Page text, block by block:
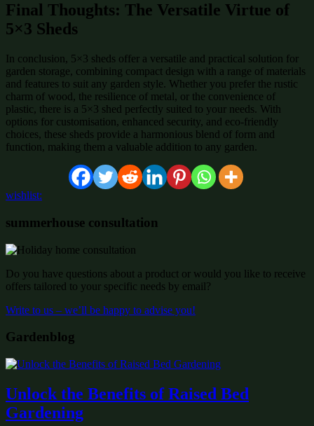
Final Thoughts: The Versatile Virtue of
5×3 Sheds
In conclusion, 5×3 sheds offer a versatile and practical solution for
garden storage, combining compact design with a range of materials
and features to suit any garden style. Whether you prefer the rustic
charm of wood, the resilience of metal, or the convenience of
plastic, there is a 5×3 shed perfectly suited to your needs. With
options for customisation, enhanced security, and eco-friendly
choices, these sheds provide a harmonious blend of form and
function, making them a valuable addition to any garden.
wishlist:
summerhouse consultation
Do you have questions about a product or would you like to receive
offers tailored to your specific needs by email?
Write to us – we’ll be happy to advise you!
Gardenblog
Unlock the Benefits of Raised Bed
Gardening